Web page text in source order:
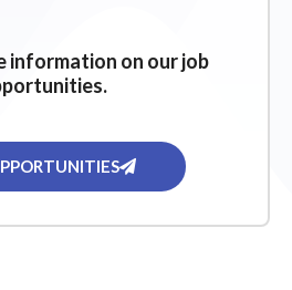
information on our job